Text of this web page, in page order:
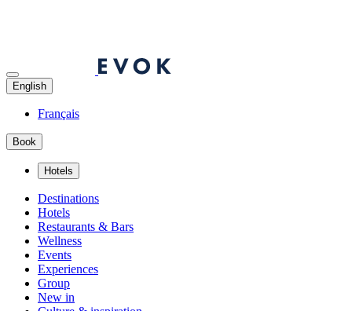
English
Français
Book
Hotels
Destinations
Hotels
Restaurants & Bars
Wellness
Events
Experiences
Group
New in